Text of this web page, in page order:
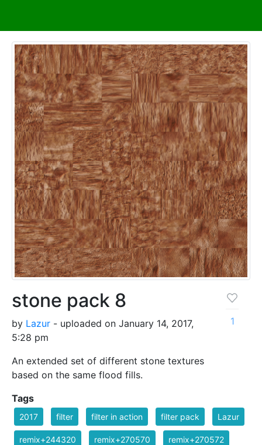
stone pack 8
by Lazur - uploaded on January 14, 2017,
5:28 pm
An extended set of different stone textures
based on the same flood fills.
1
Tags
2017 filter filter in action filter pack Lazur
remix+244320 remix+270570 remix+270572